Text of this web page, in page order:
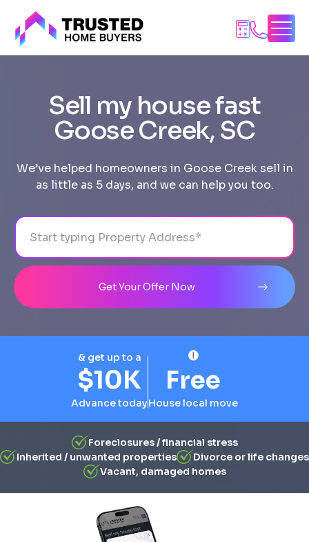
Sell my house fast
Goose Creek, SC
We’ve helped homeowners in Goose Creek sell in
as little as 5 days, and we can help you too.
Address
Get Your Offer Now
Foreclosures / financial stress
Inherited / unwanted properties
Divorce or life changes
Vacant, damaged homes
& get up to a
$10K
Advance today
Free
House local move